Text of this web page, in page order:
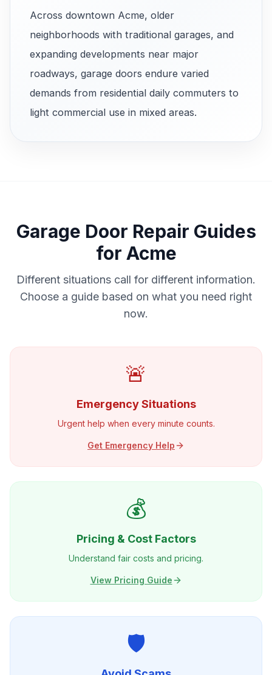
Across downtown Acme, older
neighborhoods with traditional garages, and
expanding developments near major
roadways, garage doors endure varied
demands from residential daily commuters to
light commercial use in mixed areas.
Garage Door Repair Guides
for Acme
Different situations call for different information.
Choose a guide based on what you need right
now.
🚨
Emergency Situations
Urgent help when every minute counts.
Get Emergency Help
💰
Pricing & Cost Factors
Understand fair costs and pricing.
View Pricing Guide
🛡️